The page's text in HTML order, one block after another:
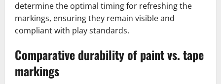
determine the optimal timing for refreshing the
markings, ensuring they remain visible and
compliant with play standards.
Comparative durability of paint vs. tape
markings